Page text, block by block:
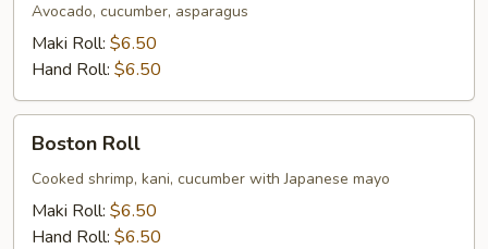
Avocado, cucumber, asparagus
Maki Roll: $6.50
Hand Roll: $6.50
RollBoston Roll
Cooked shrimp, kani, cucumber with Japanese mayo
Maki Roll: $6.50
Hand Roll: $6.50